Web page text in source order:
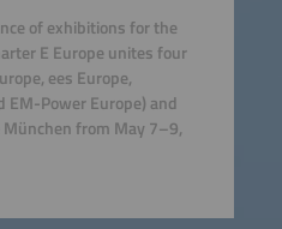
of exhibitions for the
E Europe unites four
ees Europe,
EM-Power Europe) and
from May 7–9,